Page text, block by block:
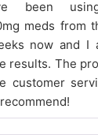
been using
meds from
now and I
results. The
customer